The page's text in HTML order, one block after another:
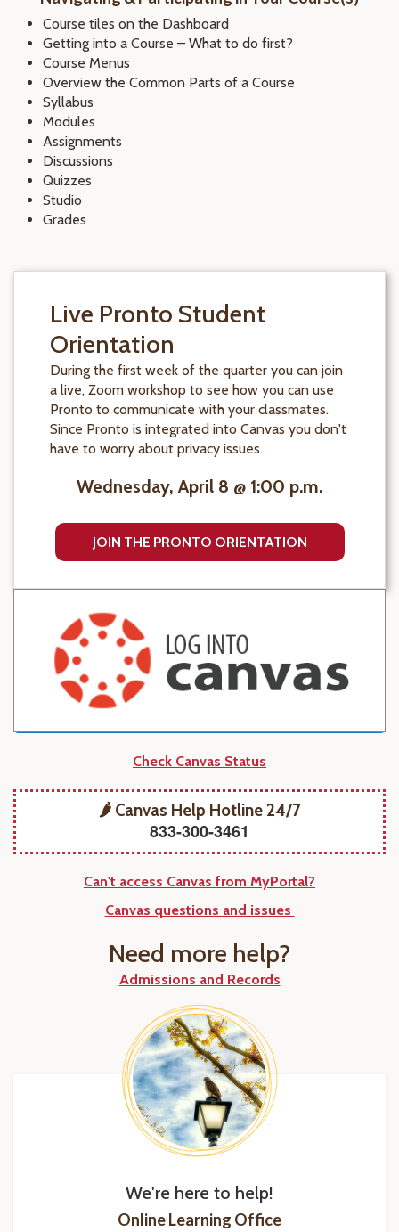
Course tiles on the Dashboard
Getting into a Course – What to do first?
Course Menus
Overview the Common Parts of a Course
Syllabus
Modules
Assignments
Discussions
Quizzes
Studio
Grades
Live Pronto Student
Orientation
During the first week of the quarter you can join
a live, Zoom workshop to see how you can use
Pronto to communicate with your classmates.
Since Pronto is integrated into Canvas you don't
have to worry about privacy issues.
Wednesday, April 8 @ 1:00 p.m.
JOIN THE PRONTO ORIENTATION
Check Canvas Status
🌶️ Canvas Help Hotline 24/7
833-300-3461
Can't access Canvas from MyPortal?
Canvas questions and issues
Need more help?
Admissions and Records
We're here to help!
Online Learning Office